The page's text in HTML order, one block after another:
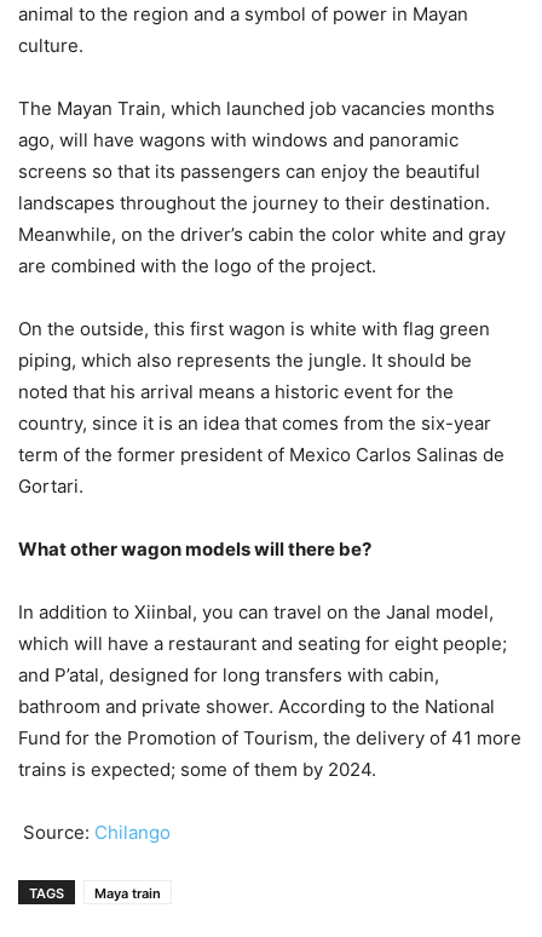
animal to the region and a symbol of power in Mayan
culture.
The Mayan Train, which launched job vacancies months
ago, will have wagons with windows and panoramic
screens so that its passengers can enjoy the beautiful
landscapes throughout the journey to their destination.
Meanwhile, on the driver’s cabin the color white and gray
are combined with the logo of the project.
On the outside, this first wagon is white with flag green
piping, which also represents the jungle. It should be
noted that his arrival means a historic event for the
country, since it is an idea that comes from the six-year
term of the former president of Mexico Carlos Salinas de
Gortari.
What other wagon models will there be?
In addition to Xiinbal, you can travel on the Janal model,
which will have a restaurant and seating for eight people;
and P’atal, designed for long transfers with cabin,
bathroom and private shower. According to the National
Fund for the Promotion of Tourism, the delivery of 41 more
trains is expected; some of them by 2024.
Source: Chilango
TAGS Maya train